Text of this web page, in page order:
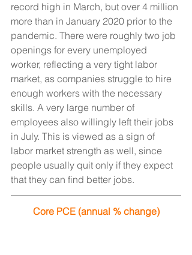
record high in March, but over 4 million
more than in January 2020 prior to the
pandemic. There were roughly two job
openings for every unemployed
worker, reflecting a very tight labor
market, as companies struggle to hire
enough workers with the necessary
skills. A very large number of
employees also willingly left their jobs
in July. This is viewed as a sign of
labor market strength as well, since
people usually quit only if they expect
that they can find better jobs.
Core PCE (annual % change)